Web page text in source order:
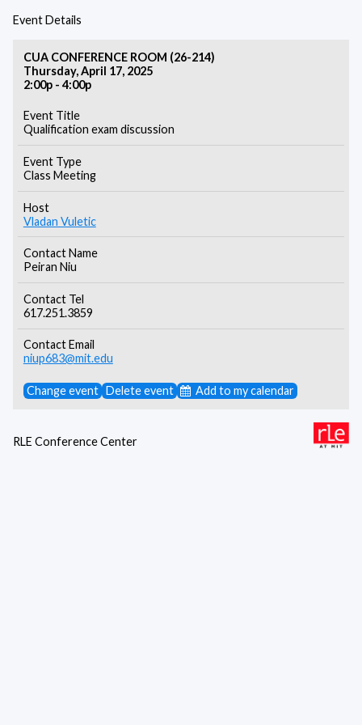
Event Details
CUA CONFERENCE ROOM (26-214)
Thursday, April 17, 2025
2:00p - 4:00p
Event Title
Qualification exam discussion
Event Type
Class Meeting
Host
Vladan Vuletic
Contact Name
Peiran Niu
Contact Tel
617.251.3859
Contact Email
niup683@mit.edu
Change event Delete event Add to my calendar
RLE Conference Center